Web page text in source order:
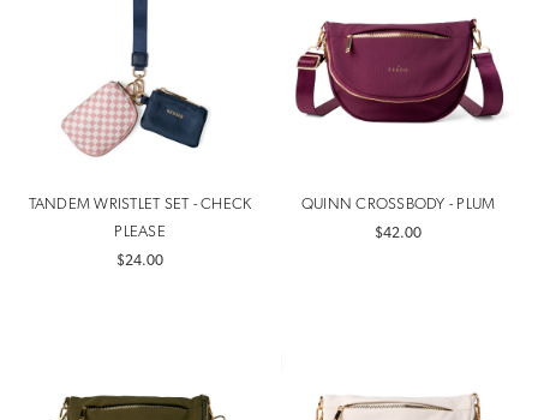
TANDEM WRISTLET SET - CHECK
PLEASE
$24.00
QUINN CROSSBODY - PLUM
$42.00